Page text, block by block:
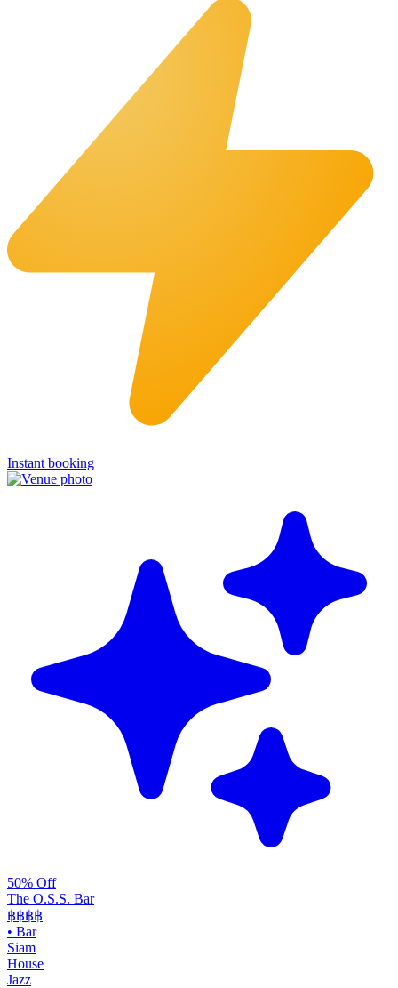
Instant booking
50% Off
The O.S.S. Bar
฿฿฿฿
• Bar
Siam
House
Jazz